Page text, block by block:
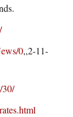
0,,2-11-
30/